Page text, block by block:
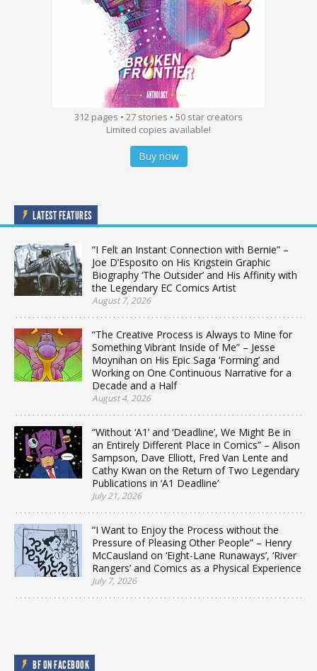
312 pages • 27 stories • 50 star creators
Limited copies available!
Buy now
LATEST FEATURES
“I Felt an Instant Connection with Bernie” –
Joe D’Esposito on His Krigstein Graphic
Biography ‘The Outsider’ and His Affinity with
the Legendary EC Comics Artist
August 7, 2026
“The Creative Process is Always to Mine for
Something Vibrant Inside of Me” – Jesse
Moynihan on His Epic Saga ‘Forming’ and
Working on One Continuous Narrative for a
Decade and a Half
August 4, 2026
“Without ‘A1’ and ‘Deadline’, We Might Be in
an Entirely Different Place in Comics” – Alison
Sampson, Dave Elliott, Fred Van Lente and
Cathy Kwan on the Return of Two Legendary
Publications in ‘A1 Deadline’
July 21, 2026
“I Want to Enjoy the Process without the
Pressure of Pleasing Other People” – Henry
McCausland on ‘Eight-Lane Runaways’, ‘River
Rangers’ and Comics as a Physical Experience
July 7, 2026
BF ON FACEBOOK